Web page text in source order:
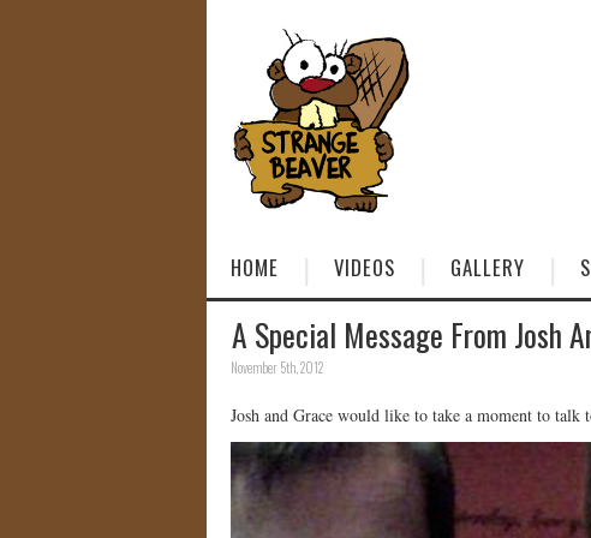
HOME VIDEOS GALLERY
A Special Message From Josh
November 5th, 2012
Josh and Grace would like to take a moment to talk